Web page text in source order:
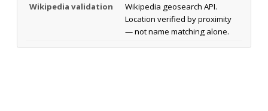
Wikipedia validation
Wikipedia geosearch API.
Location verified by proximity
— not name matching alone.